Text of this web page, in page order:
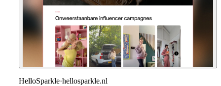
HelloSparkle·hellosparkle.nl